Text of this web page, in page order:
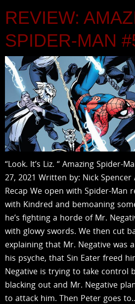
REVIEW:
SPIDER-MAN
“Look. It’s Liz. “ Amazing Spider-
27, 2021 Written by: Nick
Recap We open with Spider-Man
with Kindred and bemoaning
he’s fighting a horde of Mr.
with glowy swords. We then cut
explaining that Mr. Negative was
his psyche, that Sin Eater freed
Negative is trying to take control
blacking out and Mr. Negative
to attack him. Then Peter goes